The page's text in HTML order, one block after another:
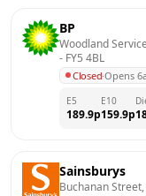
BP
Woodland
- FY5 4BL
Closed·Opens
E5
189.9p
E10
159.9p
Sainsburys
Buchanan